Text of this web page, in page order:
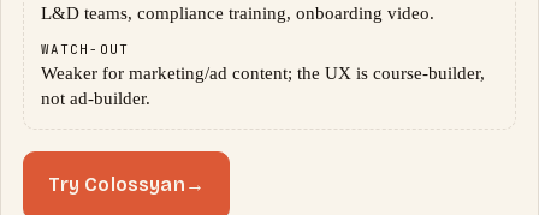
L&D teams, compliance training, onboarding video.
WATCH-OUT
Weaker for marketing/ad content; the UX is course-builder,
not ad-builder.
Try Colossyan →